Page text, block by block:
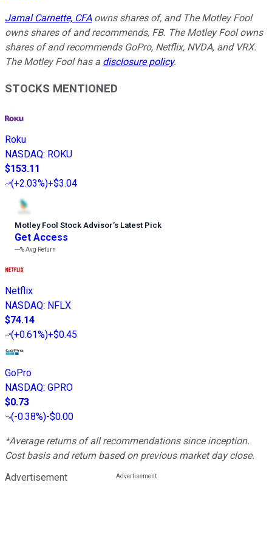
Jamal Carnette, CFA owns shares of, and The Motley Fool
owns shares of and recommends, FB. The Motley Fool owns
shares of and recommends GoPro, Netflix, NVDA, and VRX.
The Motley Fool has a disclosure policy.
STOCKS MENTIONED
Roku
NASDAQ: ROKU
$153.11
(+2.03%)+$3.04
Motley Fool Stock Advisor’s Latest Pick
Get Access
---%Avg Return
Netflix
NASDAQ: NFLX
$74.14
(+0.61%)+$0.45
GoPro
NASDAQ: GPRO
$0.73
(-0.38%)-$0.00
*Average returns of all recommendations since inception.
Cost basis and return based on previous market day close.
Advertisement